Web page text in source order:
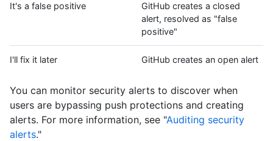
It's a false positive
GitHub creates a closed
alert, resolved as "false
positive"
I'll fix it later GitHub creates an open alert
You can monitor security alerts to discover when
users are bypassing push protections and creating
alerts. For more information, see "Auditing security
alerts."